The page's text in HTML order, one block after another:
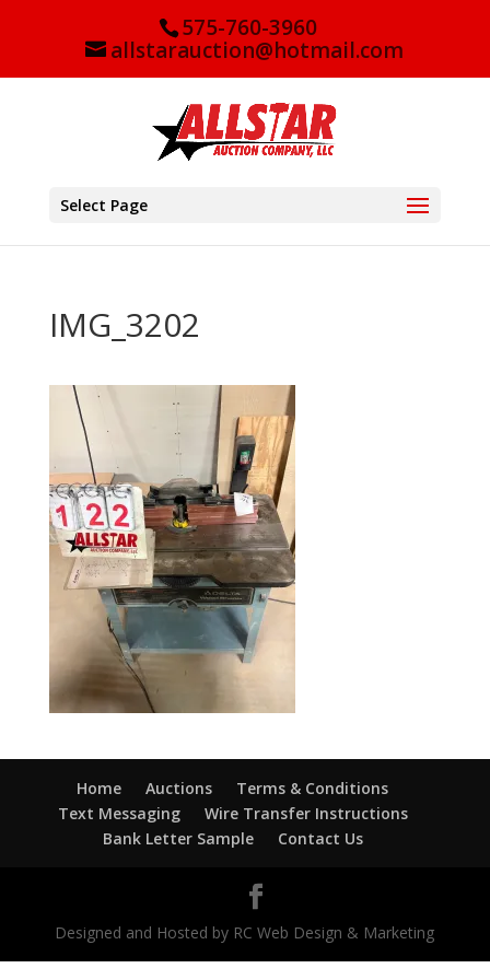
575-760-3960
allstarauction@hotmail.com
Select Page
IMG_3202
Home Auctions
Terms & Conditions
Text Messaging
Wire Transfer Instructions
Bank Letter Sample
Contact Us
Designed and Hosted by RC Web Design & Marketing